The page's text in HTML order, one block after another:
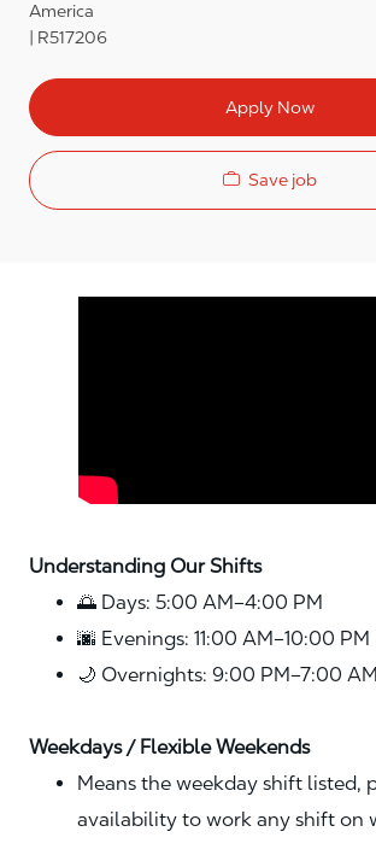
America
R517206
Apply Now
Save job
Understanding Our Shifts
🌅 Days: 5:00 AM–4:00 PM
🌆 Evenings: 11:00 AM–10:00 PM
🌙 Overnights: 9:00 PM–7:00 AM
Weekdays / Flexible Weekends
Means the weekday shift listed,
availability to work any shift on